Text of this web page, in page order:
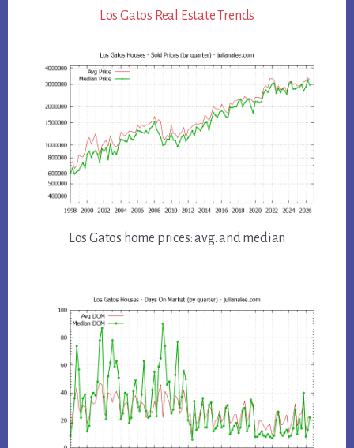
Los Gatos Real Estate Trends
Los Gatos home prices: avg. and median